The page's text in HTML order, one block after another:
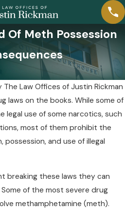
Of Meth Possession
The Law Offices of Justin Rickman
laws on the books. While some of
legal use of some narcotics, such
most of them prohibit the
and use of illegal
breaking these laws they can
Some of the most severe drug
methamphetamine (meth).